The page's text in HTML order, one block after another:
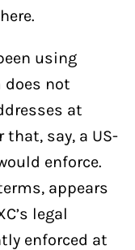
using
does not
at
say, a US-
enforce.
appears
legal
enforced at